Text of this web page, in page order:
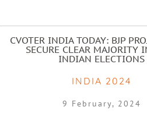
CVOTER INDIA TODAY: BJP
SECURE CLEAR MAJORITY
INDIAN ELECTIONS
INDIA 2024
9 February, 2024